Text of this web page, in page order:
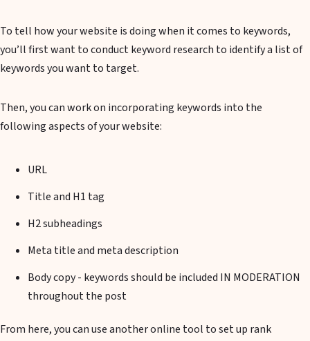
To tell how your website is doing when it comes to keywords,
you’ll first want to conduct keyword research to identify a list of
keywords you want to target.
Then, you can work on incorporating keywords into the
following aspects of your website:
URL
Title and H1 tag
H2 subheadings
Meta title and meta description
Body copy - keywords should be included IN MODERATION
throughout the post
From here, you can use another online tool to set up rank